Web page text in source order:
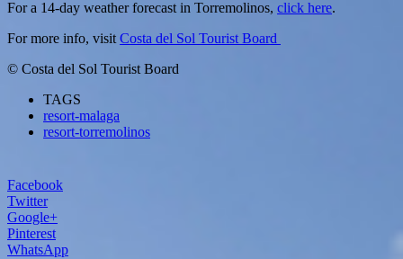
For a 14-day weather forecast in Torremolinos, click here.
For more info, visit Costa del Sol Tourist Board
© Costa del Sol Tourist Board
TAGS
resort-malaga
resort-torremolinos
Facebook
Twitter
Google+
Pinterest
WhatsApp